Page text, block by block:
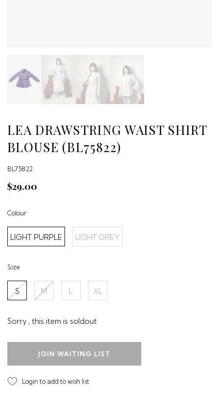
LEA DRAWSTRING WAIST SHIRT
BLOUSE (BL75822)
BL75822
$29.00
Colour
LIGHT PURPLE LIGHT GREY
Size
S M L XL
Sorry , this item is soldout
JOIN WAITING LIST
Login to add to wish list